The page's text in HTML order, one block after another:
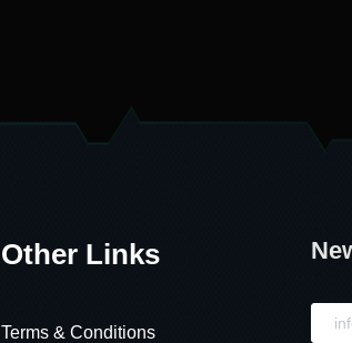
Other Links
Terms & Conditions